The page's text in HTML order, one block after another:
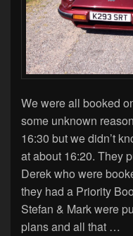
We were all booked
some unknown
16:30 but we didn’t
at about 16:20. They
Derek who were
they had a Priority
Stefan & Mark were
plans and all that …